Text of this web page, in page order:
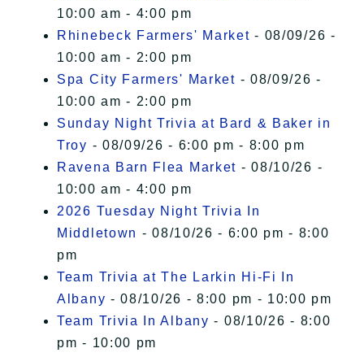
10:00 am - 4:00 pm
Rhinebeck Farmers' Market - 08/09/26 -
10:00 am - 2:00 pm
Spa City Farmers' Market - 08/09/26 -
10:00 am - 2:00 pm
Sunday Night Trivia at Bard & Baker in
Troy - 08/09/26 - 6:00 pm - 8:00 pm
Ravena Barn Flea Market - 08/10/26 -
10:00 am - 4:00 pm
2026 Tuesday Night Trivia In
Middletown - 08/10/26 - 6:00 pm - 8:00
pm
Team Trivia at The Larkin Hi-Fi In
Albany - 08/10/26 - 8:00 pm - 10:00 pm
Team Trivia In Albany - 08/10/26 - 8:00
pm - 10:00 pm